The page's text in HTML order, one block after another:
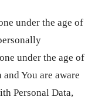
under the age of
under the age of
You are aware
Personal Data,